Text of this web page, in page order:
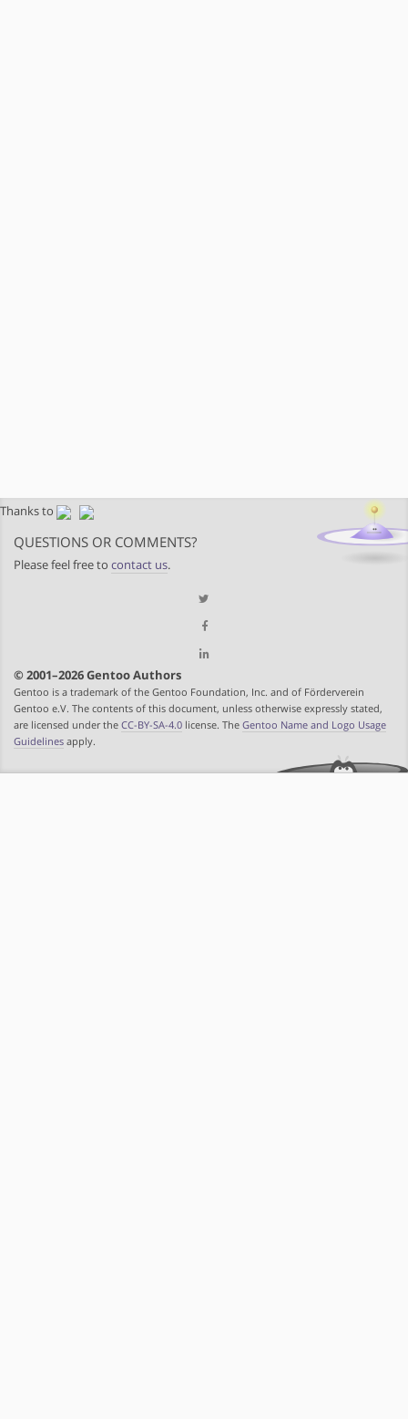
Thanks to
QUESTIONS OR COMMENTS?
Please feel free to contact us.
© 2001–2026 Gentoo Authors
Gentoo is a trademark of the Gentoo Foundation, Inc. and of Förderverein
Gentoo e.V. The contents of this document, unless otherwise expressly stated,
are licensed under the CC-BY-SA-4.0 license. The Gentoo Name and Logo Usage
Guidelines apply.